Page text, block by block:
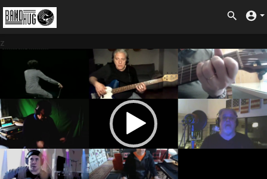
z
360p